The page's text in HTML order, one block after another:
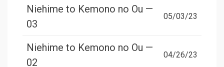
Niehime to Kemono no Ou —
03
05/03/23
Niehime to Kemono no Ou —
02
04/26/23